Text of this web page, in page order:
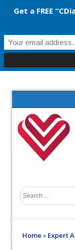
Home » Expert
Get a FREE